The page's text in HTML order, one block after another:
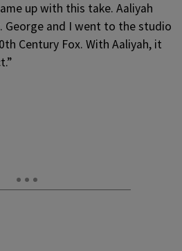
up with this take. Aaliyah
and I went to the studio
Century Fox. With Aaliyah, it